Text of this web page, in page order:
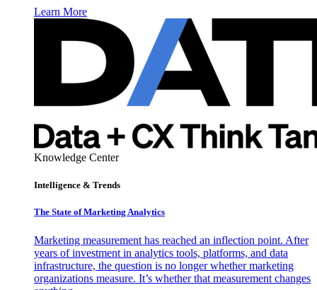
Learn More
Knowledge Center
Intelligence & Trends
The State of Marketing Analytics
Marketing measurement has reached an inflection point. After
years of investment in analytics tools, platforms, and data
infrastructure, the question is no longer whether marketing
organizations measure. It’s whether that measurement changes